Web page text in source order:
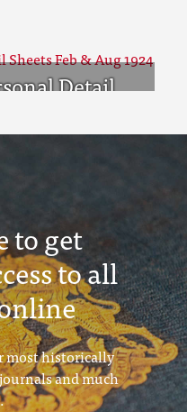
Detail
to get
to all
most historically
and much